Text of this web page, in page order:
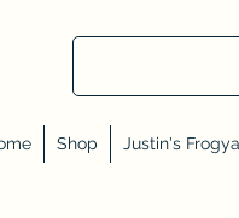
Shop Justin's